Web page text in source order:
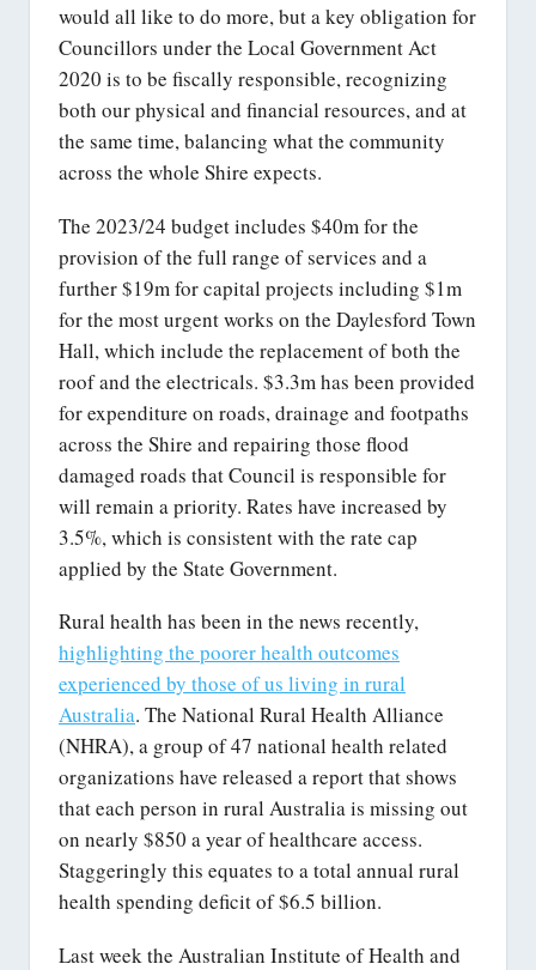
would all like to do more, but a key obligation for
Councillors under the Local Government Act
2020 is to be fiscally responsible, recognizing
both our physical and financial resources, and at
the same time, balancing what the community
across the whole Shire expects.
The 2023/24 budget includes $40m for the
provision of the full range of services and a
further $19m for capital projects including $1m
for the most urgent works on the Daylesford Town
Hall, which include the replacement of both the
roof and the electricals. $3.3m has been provided
for expenditure on roads, drainage and footpaths
across the Shire and repairing those flood
damaged roads that Council is responsible for
will remain a priority. Rates have increased by
3.5%, which is consistent with the rate cap
applied by the State Government.
Rural health has been in the news recently,
highlighting the poorer health outcomes
experienced by those of us living in rural
Australia. The National Rural Health Alliance
(NHRA), a group of 47 national health related
organizations have released a report that shows
that each person in rural Australia is missing out
on nearly $850 a year of healthcare access.
Staggeringly this equates to a total annual rural
health spending deficit of $6.5 billion.
Last week the Australian Institute of Health and